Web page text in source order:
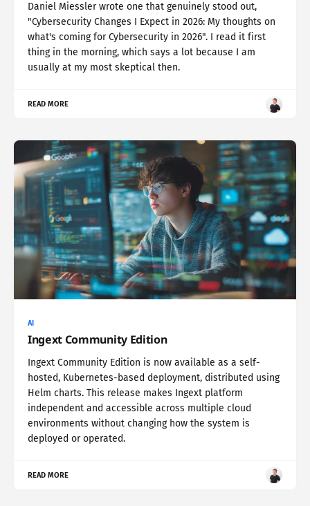
Daniel Miessler wrote one that genuinely stood out,
"Cybersecurity Changes I Expect in 2026: My thoughts on
what's coming for Cybersecurity in 2026". I read it first
thing in the morning, which says a lot because I am
usually at my most skeptical then.
READ MORE
AI
Ingext Community Edition
Ingext Community Edition is now available as a self-
hosted, Kubernetes-based deployment, distributed using
Helm charts. This release makes Ingext platform
independent and accessible across multiple cloud
environments without changing how the system is
deployed or operated.
READ MORE